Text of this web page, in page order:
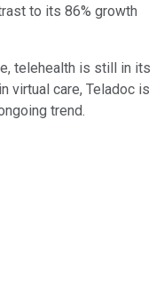
to its 86% growth
telehealth is still in its
virtual care, Teladoc is
trend.